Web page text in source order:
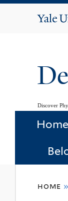
Discover
Home
home »